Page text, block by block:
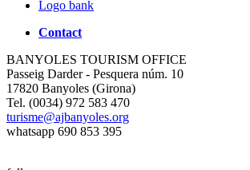
Logo bank
Contact
BANYOLES TOURISM OFFICE
Passeig Darder - Pesquera núm. 10
17820 Banyoles (Girona)
Tel. (0034) 972 583 470
turisme@ajbanyoles.org
whatsapp 690 853 395